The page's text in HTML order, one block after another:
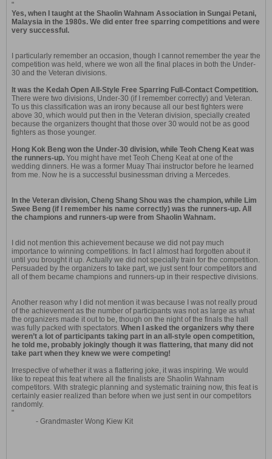
"
Yes, when I taught at the Shaolin Wahnam Association in Sungai Petani,
Malaysia in the 1980s. We did enter free sparring competitions and were
very successful.
I particularly remember an occasion, though I cannot remember the year the
competition was held, where we won all the final places in both the Under-
30 and the Veteran divisions.
It was the Kedah Open All-Style Free Sparring Full-Contact Competition.
There were two divisions, Under-30 (if I remember correctly) and Veteran.
To us this classification was an irony because all our best fighters were
above 30, which would put then in the Veteran division, specially created
because the organizers thought that those over 30 would not be as good
fighters as those younger.
Hong Kok Beng won the Under-30 division, while Teoh Cheng Keat was
the runners-up. You might have met Teoh Cheng Keat at one of the
wedding dinners. He was a former Muay Thai instructor before he learned
from me. Now he is a successful businessman driving a Mercedes.
In the Veteran division, Cheng Shang Shou was the champion, while Lim
Swee Beng (if I remember his name correctly) was the runners-up. All
the champions and runners-up were from Shaolin Wahnam.
I did not mention this achievement because we did not pay much
importance to winning competitions. In fact I almost had forgotten about it
until you brought it up. Actually we did not specially train for the competition.
Persuaded by the organizers to take part, we just sent four competitors and
all of them became champions and runners-up in their respective divisions.
Another reason why I did not mention it was because I was not really proud
of the achievement as the number of participants was not as large as what
the organizers made it out to be, though on the night of the finals the hall
was fully packed with spectators. When I asked the organizers why there
weren’t a lot of participants taking part in an all-style open competition,
he told me, probably jokingly though it was flattering, that many did not
take part when they knew we were competing!
Irrespective of whether it was a flattering joke, it was inspiring. We would
like to repeat this feat where all the finalists are Shaolin Wahnam
competitors. With strategic planning and systematic training now, this feat is
certainly easier realized than before when we just sent in our competitors
randomly.
"
- Grandmaster Wong Kiew Kit